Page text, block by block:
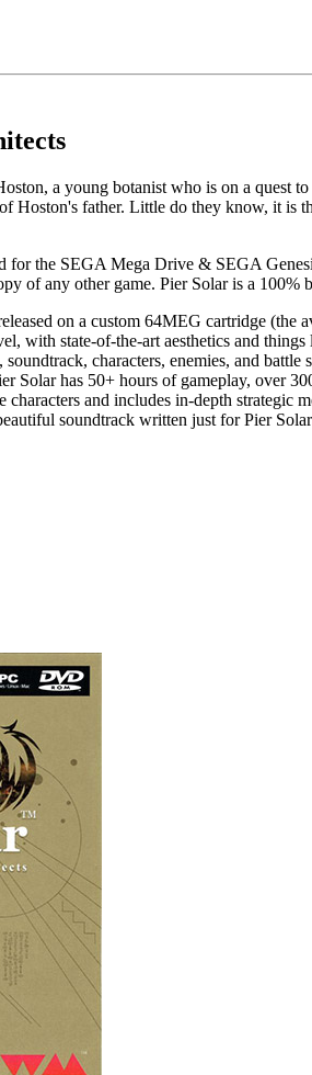
a young botanist who is on a quest
Hoston's father. Little do they know, it
for the SEGA Mega Drive & SEGA
of any other game. Pier Solar is a
on a custom 64MEG cartridge
with state-of-the-art aesthetics and
characters, enemies, and
Solar has 50+ hours of gameplay, over
and includes in-depth strategic
soundtrack written just for Pier